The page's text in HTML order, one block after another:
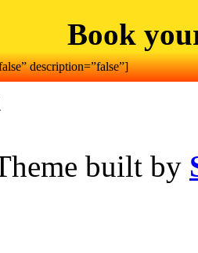
Book
description=”false”]
built by